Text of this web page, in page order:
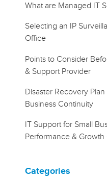
What are Managed IT
Selecting an IP
Office
Points to Consider
& Support Provider
Disaster Recovery
Business Continuity
IT Support for Small
Performance & Growth
Categories